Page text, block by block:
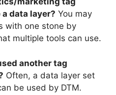
data layer? You may
with one stone by
multiple tools can use.
another tag
Often, a data layer set
be used by DTM.